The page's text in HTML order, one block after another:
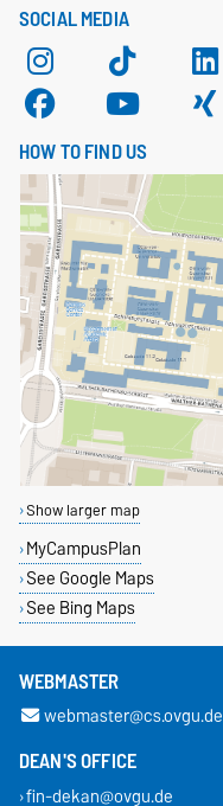
SOCIAL MEDIA
HOW TO FIND US
Show larger map
MyCampusPlan
See Google Maps
See Bing Maps
WEBMASTER
webmaster@cs.ovgu.de
DEAN'S OFFICE
fin-dekan@ovgu.de